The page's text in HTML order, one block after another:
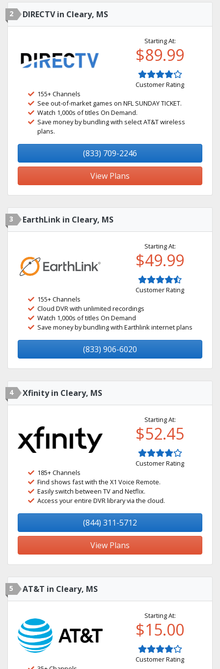
2 DIRECTV in Cleary, MS
Starting At:
$89.99
Customer Rating
155+ Channels
See out-of-market games on NFL SUNDAY TICKET.
Watch 1,000s of titles On Demand.
Save money by bundling with select AT&T wireless
plans.
(833) 709-2246
View Plans
3 EarthLink in Cleary, MS
Starting At:
$49.99
Customer Rating
155+ Channels
Cloud DVR with unlimited recordings
Watch 1,000s of titles On Demand
Save money by bundling with Earthlink internet plans
(833) 906-6020
4 Xfinity in Cleary, MS
Starting At:
$52.45
Customer Rating
185+ Channels
Find shows fast with the X1 Voice Remote.
Easily switch between TV and Netflix.
Access your entire DVR library via the cloud.
(844) 311-5712
View Plans
5 AT&T in Cleary, MS
Starting At:
$15.00
Customer Rating